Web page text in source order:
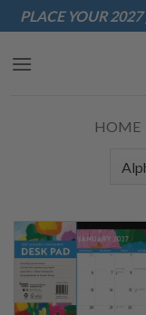
PLACE YOUR 2027
HOME